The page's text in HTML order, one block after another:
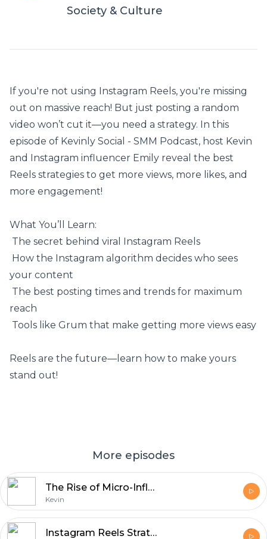
Society & Culture
If you're not using Instagram Reels, you're missing
out on massive reach! But just posting a random
video won’t cut it—you need a strategy. In this
episode of Kevinly Social - SMM Podcast, host Kevin
and Instagram influencer Emily reveal the best
Reels strategies to get more views, more likes, and
more engagement!
What You’ll Learn:
️ The secret behind viral Instagram Reels
️ How the Instagram algorithm decides who sees
your content
️ The best posting times and trends for maximum
reach
️ Tools like Grum that make getting more views easy
Reels are the future—learn how to make yours
stand out!
More episodes
The Rise of Micro-Influencers: Small Accounts, Big Impact
Kevin
Instagram Reels Strategies - Maximizing Views & Engagement